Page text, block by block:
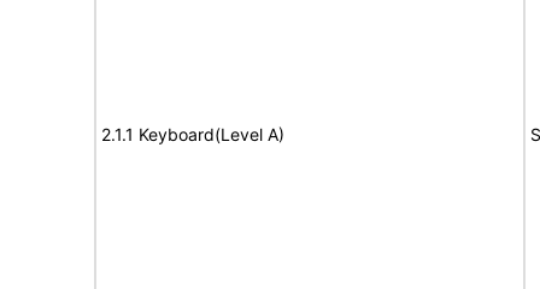
2.1.1 Keyboard(Level A)